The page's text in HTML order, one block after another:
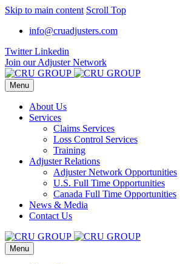
Skip to main content Scroll Top
info@cruadjusters.com
Twitter Linkedin
Join our Adjuster Network
Menu
About Us
Services
Claims Services
Loss Control Services
Training
Adjuster Relations
Adjuster Network Opportunities
U.S. Full Time Opportunities
Canada Full Time Opportunities
News & Media
Contact Us
Menu